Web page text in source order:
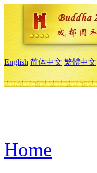
English 简体中文 繁體中文
Home